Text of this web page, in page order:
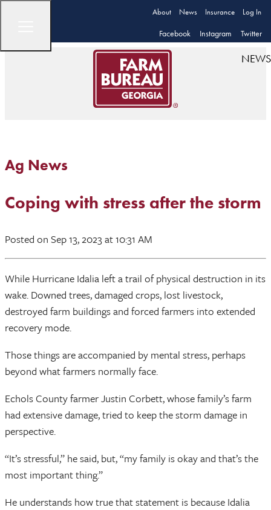
About News Insurance Log In
Facebook Instagram Twitter
NEWS
Ag News
Coping with stress after the storm
Posted on Sep 13, 2023at 10:31 AM
While Hurricane Idalia left a trail of physical destruction in its
wake. Downed trees, damaged crops, lost livestock,
destroyed farm buildings and forced farmers into extended
recovery mode.
Those things are accompanied by mental stress, perhaps
beyond what farmers normally face.
Echols County farmer Justin Corbett, whose family’s farm
had extensive damage, tried to keep the storm damage in
perspective.
“It’s stressful,” he said, but, “my family is okay and that’s the
most important thing.”
He understands how true that statement is because Idalia